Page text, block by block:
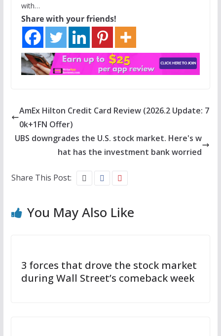
with…
Share with your friends!
AmEx Hilton Credit Card Review (2026.2 Update: 7
0k+1FN Offer)
UBS downgrades the U.S. stock market. Here's w
hat has the investment bank worried
Share This Post:
You May Also Like
3 forces that drove the stock market
during Wall Street’s comeback week